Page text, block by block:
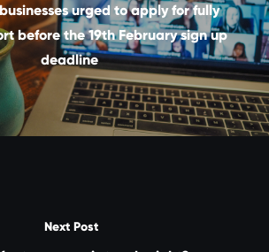
urged to apply for fully
before the 19th February sign up
deadline
Next Post